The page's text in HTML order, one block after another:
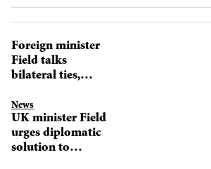
Foreign minister
Field talks
bilateral ties,
and technology
investments
News
UK minister Field
urges diplomatic
solution to